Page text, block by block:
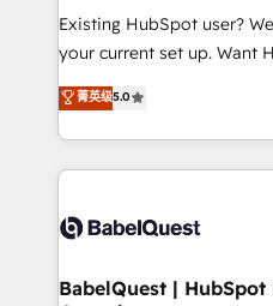
technology, professional
and industrial sectors.
implementations delivered. AI visibility coverage
across ChatGPT, Claude,
Innovation HubSpot
Migration Excellence
Existing HubSpot user?
your current set up. Want HubSpot Onboarding?
We'll customise your CRM
processes. Welcome to our Profile! We can help
with... • CRM
and team training • CRM
Custom API integrations &
super skilled members) •
菁英级5.0
BabelQuest |